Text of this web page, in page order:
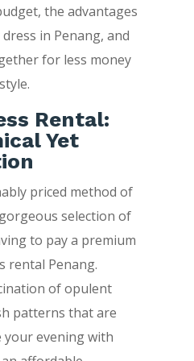
the advantages
in Penang, and
for less money
Rental:
Yet
priced method of
selection of
to pay a premium
rental Penang.
of opulent
patterns that are
evening with